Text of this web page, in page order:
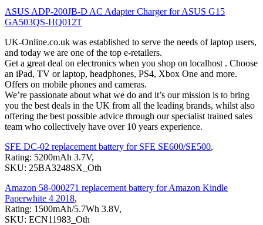
ASUS ADP-200JB-D AC Adapter Charger for ASUS G15
GA503QS-HQ012T
UK-Online.co.uk was established to serve the needs of laptop users,
and today we are one of the top e-retailers.
Get a great deal on electronics when you shop on localhost . Choose
an iPad, TV or laptop, headphones, PS4, Xbox One and more.
Offers on mobile phones and cameras.
We’re passionate about what we do and it’s our mission is to bring
you the best deals in the UK from all the leading brands, whilst also
offering the best possible advice through our specialist trained sales
team who collectively have over 10 years experience.
SFE DC-02 replacement battery for SFE SE600/SE500,
Rating: 5200mAh 3.7V,
SKU: 25BA3248SX_Oth
Amazon 58-000271 replacement battery for Amazon Kindle
Paperwhite 4 2018,
Rating: 1500mAh/5.7Wh 3.8V,
SKU: ECN11983_Oth